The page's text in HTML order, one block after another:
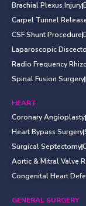
Brachial Plexus Injury
Carpel Tunnel
CSF Shunt Procedure
Laparoscopic
Radio Frequency
Spinal Fusion Surgery
HEART
Coronary Angioplasty
Heart Bypass Surgery
Surgical Septectomy
Aortic & Mitral Valve
Congenital Heart
GENERAL SURGERY